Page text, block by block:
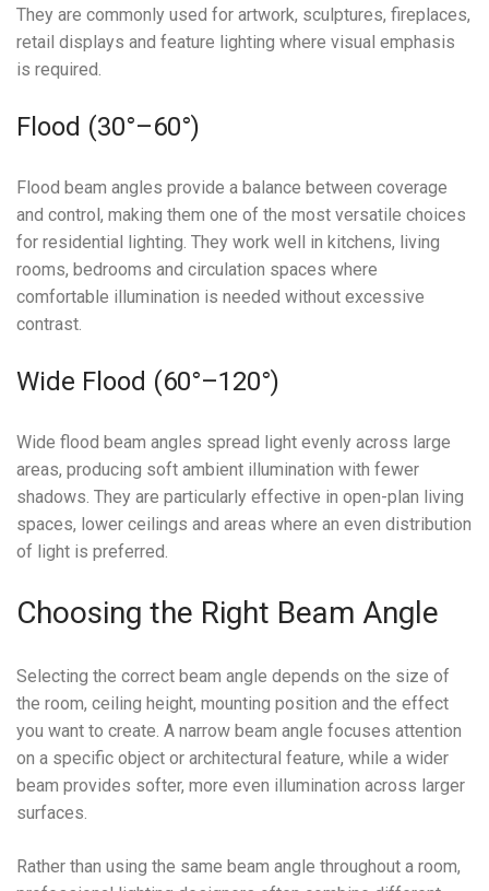
They are commonly used for artwork, sculptures, fireplaces,
retail displays and feature lighting where visual emphasis
is required.
Flood (30°–60°)
Flood beam angles provide a balance between coverage
and control, making them one of the most versatile choices
for residential lighting. They work well in kitchens, living
rooms, bedrooms and circulation spaces where
comfortable illumination is needed without excessive
contrast.
Wide Flood (60°–120°)
Wide flood beam angles spread light evenly across large
areas, producing soft ambient illumination with fewer
shadows. They are particularly effective in open-plan living
spaces, lower ceilings and areas where an even distribution
of light is preferred.
Choosing the Right Beam Angle
Selecting the correct beam angle depends on the size of
the room, ceiling height, mounting position and the effect
you want to create. A narrow beam angle focuses attention
on a specific object or architectural feature, while a wider
beam provides softer, more even illumination across larger
surfaces.
Rather than using the same beam angle throughout a room,